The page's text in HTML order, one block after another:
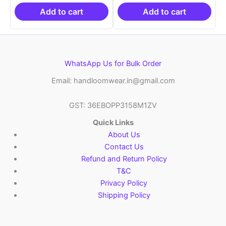
₹10,999.00.
Add to cart
₹10,999.00.
Add to cart
WhatsApp Us for Bulk Order
Email: handloomwear.in@gmail.com
GST: 36EBOPP3158M1ZV
Quick Links
About Us
Contact Us
Refund and Return Policy
T&C
Privacy Policy
Shipping Policy